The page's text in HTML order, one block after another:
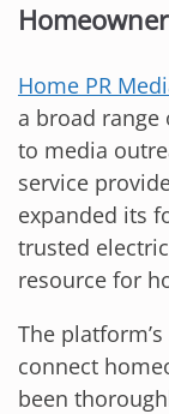
Home PR
a broad range
to media
service
expanded its
trusted
resource for
The
connect
been